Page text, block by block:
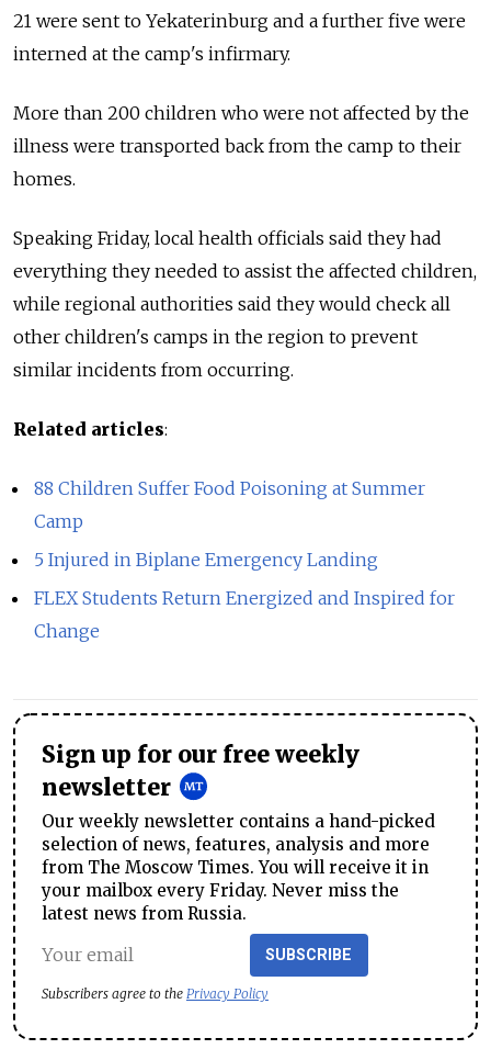
21 were sent to Yekaterinburg and a further five were
interned at the camp's infirmary.
More than 200 children who were not affected by the
illness were transported back from the camp to their
homes.
Speaking Friday, local health officials said they had
everything they needed to assist the affected children,
while regional authorities said they would check all
other children's camps in the region to prevent
similar incidents from occurring.
Related articles:
88 Children Suffer Food Poisoning at Summer
Camp
5 Injured in Biplane Emergency Landing
FLEX Students Return Energized and Inspired for
Change
Sign up for our free weekly
newsletter
Our weekly newsletter contains a hand-picked
selection of news, features, analysis and more
from The Moscow Times. You will receive it in
your mailbox every Friday. Never miss the
latest news from Russia.
SUBSCRIBE
Subscribers agree to the Privacy Policy